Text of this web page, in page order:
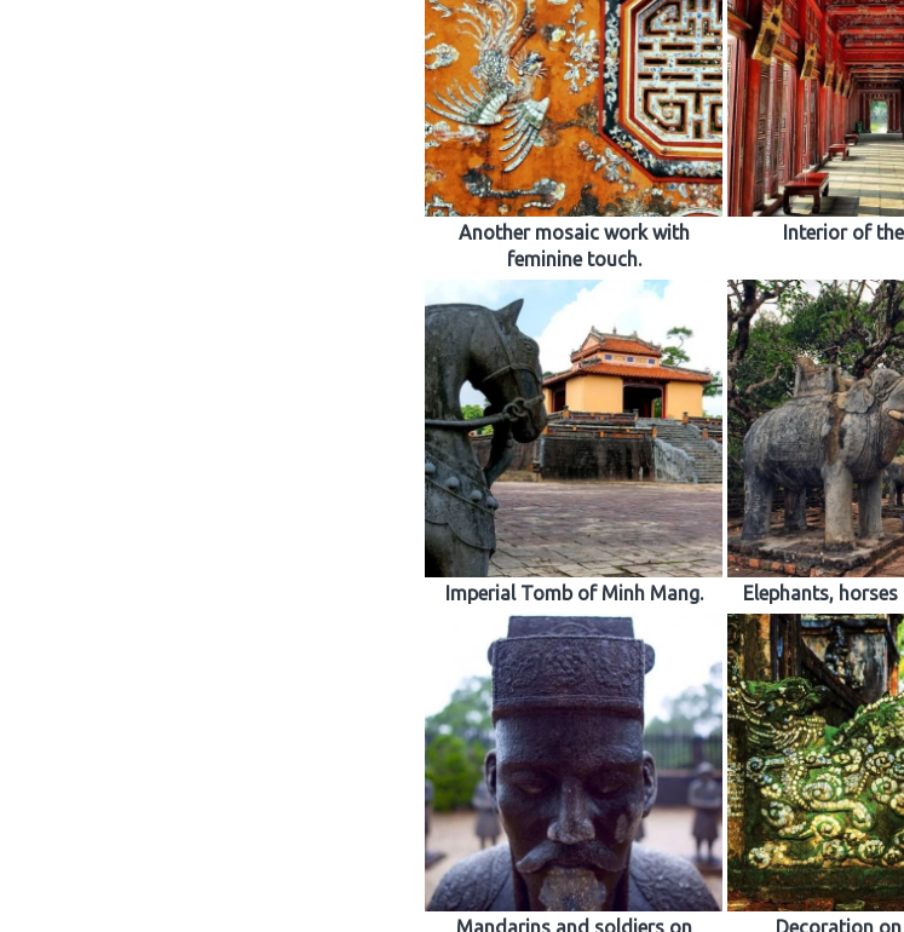
Another mosaic work with
feminine touch.
Interior of
Imperial Tomb of Minh Mang. Elephants,
Mandarins and soldiers on Decoration